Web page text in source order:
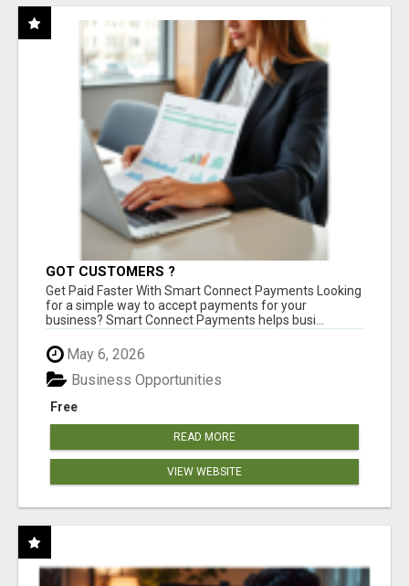
GOT CUSTOMERS ?
Get Paid Faster With Smart Connect Payments Looking
for a simple way to accept payments for your
business? Smart Connect Payments helps busi...
May 6, 2026
Free
Business Opportunities
READ MORE
VIEW WEBSITE